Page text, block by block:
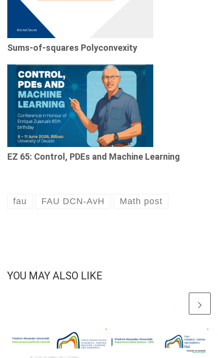
Sums-of-squares Polyconvexity
EZ 65: Control, PDEs and Machine Learning
fau FAU DCN-AvH Math post
YOU MAY ALSO LIKE